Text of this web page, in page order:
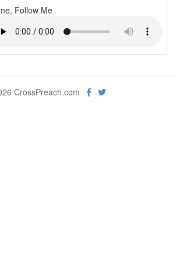
Follow Me
CrossPreach.com